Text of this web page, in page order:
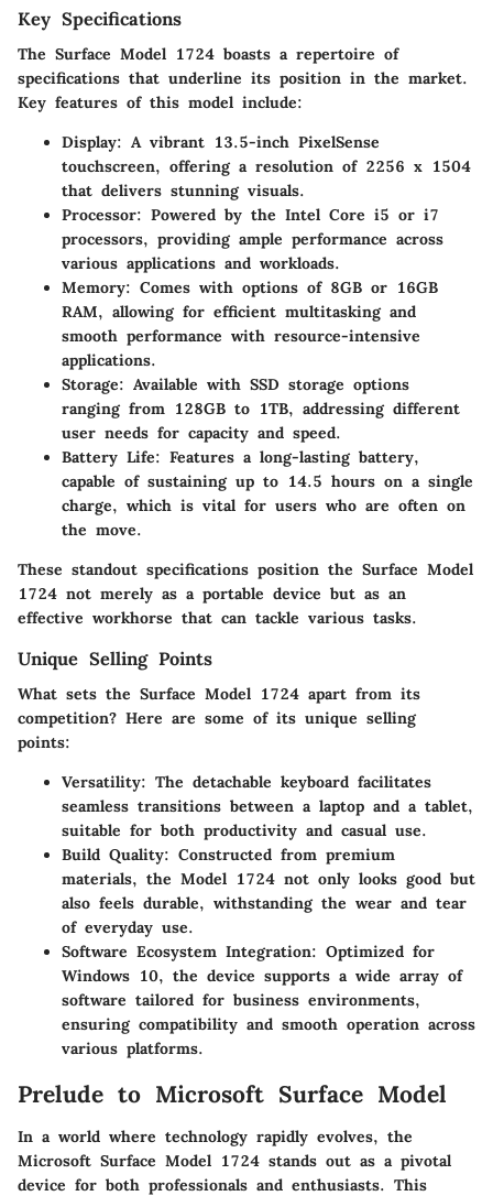
Key Specifications
The Surface Model 1724 boasts a repertoire of
specifications that underline its position in the market.
Key features of this model include:
Display: A vibrant 13.5-inch PixelSense
touchscreen, offering a resolution of 2256 x 1504
that delivers stunning visuals.
Processor: Powered by the Intel Core i5 or i7
processors, providing ample performance across
various applications and workloads.
Memory: Comes with options of 8GB or 16GB
RAM, allowing for efficient multitasking and
smooth performance with resource-intensive
applications.
Storage: Available with SSD storage options
ranging from 128GB to 1TB, addressing different
user needs for capacity and speed.
Battery Life: Features a long-lasting battery,
capable of sustaining up to 14.5 hours on a single
charge, which is vital for users who are often on
the move.
These standout specifications position the Surface Model
1724 not merely as a portable device but as an
effective workhorse that can tackle various tasks.
Unique Selling Points
What sets the Surface Model 1724 apart from its
competition? Here are some of its unique selling
points:
Versatility: The detachable keyboard facilitates
seamless transitions between a laptop and a tablet,
suitable for both productivity and casual use.
Build Quality: Constructed from premium
materials, the Model 1724 not only looks good but
also feels durable, withstanding the wear and tear
of everyday use.
Software Ecosystem Integration: Optimized for
Windows 10, the device supports a wide array of
software tailored for business environments,
ensuring compatibility and smooth operation across
various platforms.
Prelude to Microsoft Surface Model
In a world where technology rapidly evolves, the
Microsoft Surface Model 1724 stands out as a pivotal
device for both professionals and enthusiasts. This